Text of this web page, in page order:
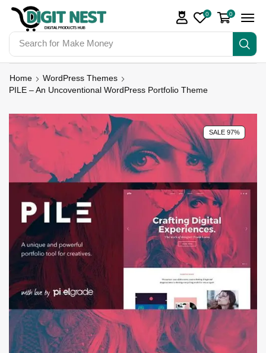
Search for Make Money
0 0
Home
WordPress Themes
PILE – An Uncoventional WordPress Portfolio Theme
SALE 97%